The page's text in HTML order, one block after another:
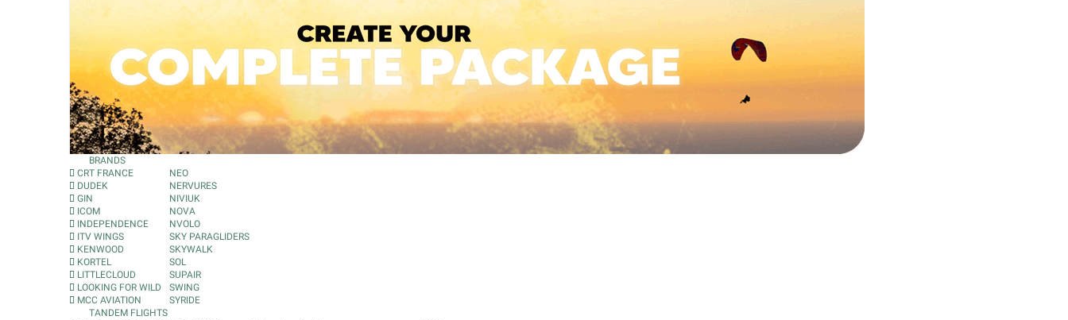
BRANDS
CRT FRANCE
DUDEK
GIN
ICOM
INDEPENDENCE
ITV WINGS
KENWOOD
KORTEL
LITTLECLOUD
LOOKING FOR WILD
MCC AVIATION
NEO
NERVURES
NIVIUK
NOVA
NVOLO
SKY PARAGLIDERS
SKYWALK
SOL
SUPAIR
SWING
SYRIDE
TANDEM FLIGHTS